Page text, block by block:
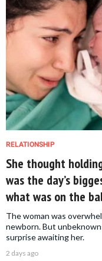
RELATIONSHIP
She thought
was the day’s
what was on the
The woman was
newborn. But
surprise awaiting her.
2 days ago